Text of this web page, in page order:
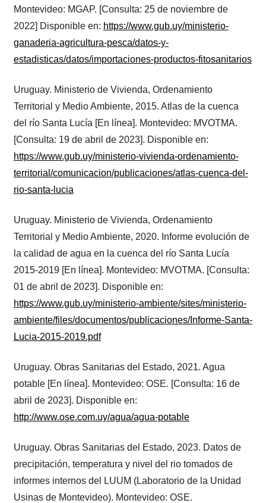
Montevideo: MGAP. [Consulta: 25 de noviembre de
2022] Disponible en: https://www.gub.uy/ministerio-
ganaderia-agricultura-pesca/datos-y-
estadisticas/datos/importaciones-productos-fitosanitarios
Uruguay. Ministerio de Vivienda, Ordenamiento
Territorial y Medio Ambiente, 2015. Atlas de la cuenca
del río Santa Lucía [En línea]. Montevideo: MVOTMA.
[Consulta: 19 de abril de 2023]. Disponible en:
https://www.gub.uy/ministerio-vivienda-ordenamiento-
territorial/comunicacion/publicaciones/atlas-cuenca-del-
rio-santa-lucia
Uruguay. Ministerio de Vivienda, Ordenamiento
Territorial y Medio Ambiente, 2020. Informe evolución de
la calidad de agua en la cuenca del río Santa Lucía
2015-2019 [En línea]. Montevideo: MVOTMA. [Consulta:
01 de abril de 2023]. Disponible en:
https://www.gub.uy/ministerio-ambiente/sites/ministerio-
ambiente/files/documentos/publicaciones/Informe-Santa-
Lucia-2015-2019.pdf
Uruguay. Obras Sanitarias del Estado, 2021. Agua
potable [En línea]. Montevideo: OSE. [Consulta: 16 de
abril de 2023]. Disponible en:
http://www.ose.com.uy/agua/agua-potable
Uruguay. Obras Sanitarias del Estado, 2023. Datos de
precipitación, temperatura y nivel del rio tomados de
informes internos del LUUM (Laboratorio de la Unidad
Usinas de Montevideo). Montevideo: OSE.